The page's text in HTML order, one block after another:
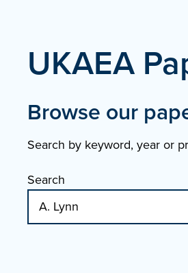
UKAEA
Browse our
Search by keyword, year or
Search